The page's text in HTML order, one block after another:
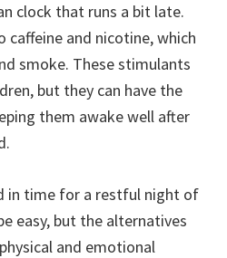
clock that runs a bit late.
caffeine and nicotine, which
smoke. These stimulants
but they can have the
them awake well after
in time for a restful night of
easy, but the alternatives
and emotional